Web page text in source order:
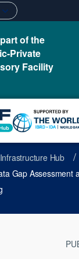
of the
Private
Facility
Hub /
Gap Assessment